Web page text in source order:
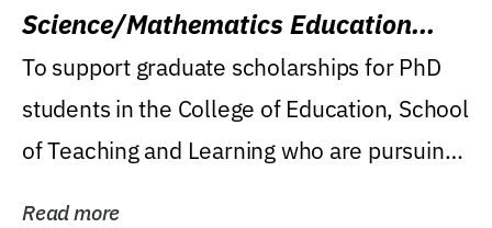
Science/Mathematics Education
Research Award
To support graduate scholarships for PhD
students in the College of Education, School
of Teaching and Learning who are pursuing
Read more